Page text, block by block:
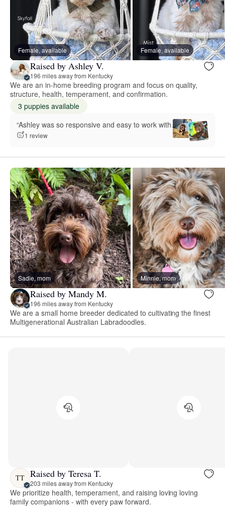
Female, available Female, available
Raised by Ashley V.
196 miles away from Kentucky
We are an in-home breeding program and focus on quality,
structure, health, temperament, and confirmation.
3 puppies available
“Ashley was so responsive and easy to work with.”
1 review
Sadie, mom Minnie, mom
Raised by Mandy M.
196 miles away from Kentucky
We are a small home breeder dedicated to cultivating the finest
Multigenerational Australian Labradoodles.
TT Raised by Teresa T.
203 miles away from Kentucky
We prioritize health, temperament, and raising loving loving
family companions - with every paw forward.